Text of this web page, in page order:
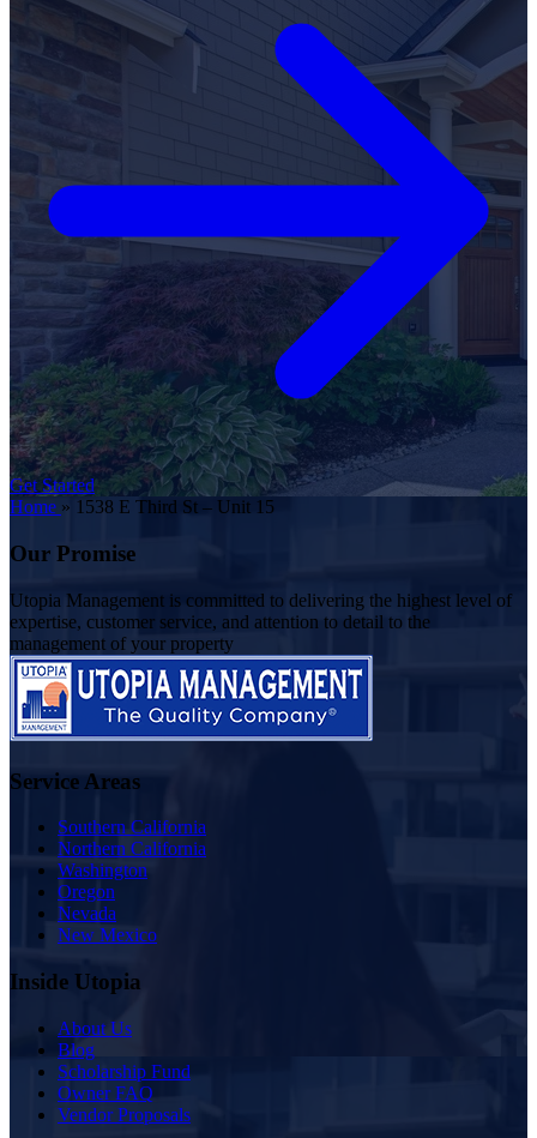
Get Started
Home » 1538 E Third St – Unit 15
Our Promise
Utopia Management is committed to delivering the highest level of
expertise, customer service, and attention to detail to the
management of your property
Service Areas
Southern California
Northern California
Washington
Oregon
Nevada
New Mexico
Inside Utopia
About Us
Blog
Scholarship Fund
Owner FAQ
Vendor Proposals